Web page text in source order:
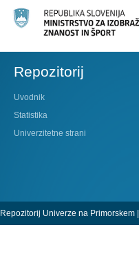
Repozitorij
Uvodnik
Statistika
Univerzitetne strani
Repozitorij Univerze na Primorskem |